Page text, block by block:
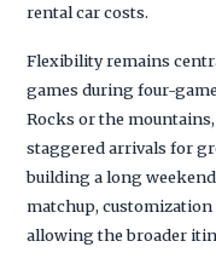
rental car costs.
Flexibility remains
games during four-
Rocks or the
staggered arrivals for
building a long
matchup,
allowing the broader